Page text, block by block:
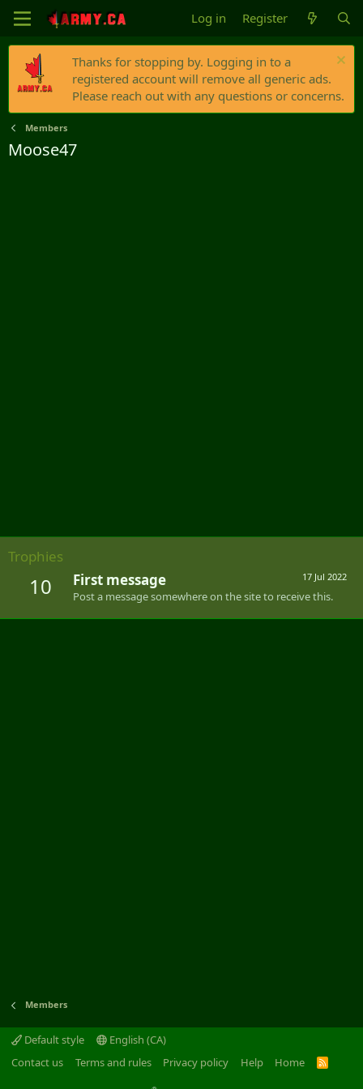
Log in Register
Thanks for stopping by. Logging in to a
registered account will remove all generic ads.
Please reach out with any questions or concerns.
Members
Moose47
Trophies
10 17 Jul 2022
First message
Post a message somewhere on the site to receive this.
Members
Default style
English (CA)
Contact us
Terms and rules Privacy policy Help Home
R